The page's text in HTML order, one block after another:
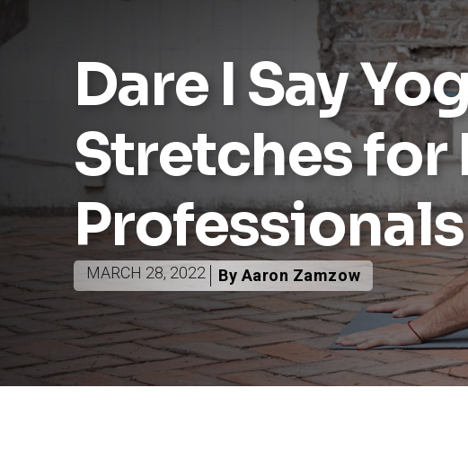
Dare I Say
Stretches for
Professionals
MARCH 28, 2022 By Aaron Zamzow